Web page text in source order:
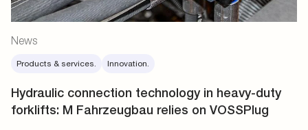
News
Products & services. Innovation.
Hydraulic connection technology in heavy-duty
forklifts: M Fahrzeugbau relies on VOSSPlug